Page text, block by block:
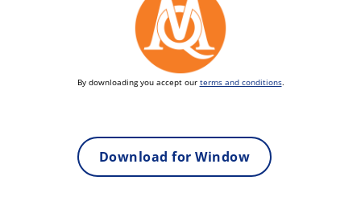
By downloading you accept our terms and conditions.
Download for Window